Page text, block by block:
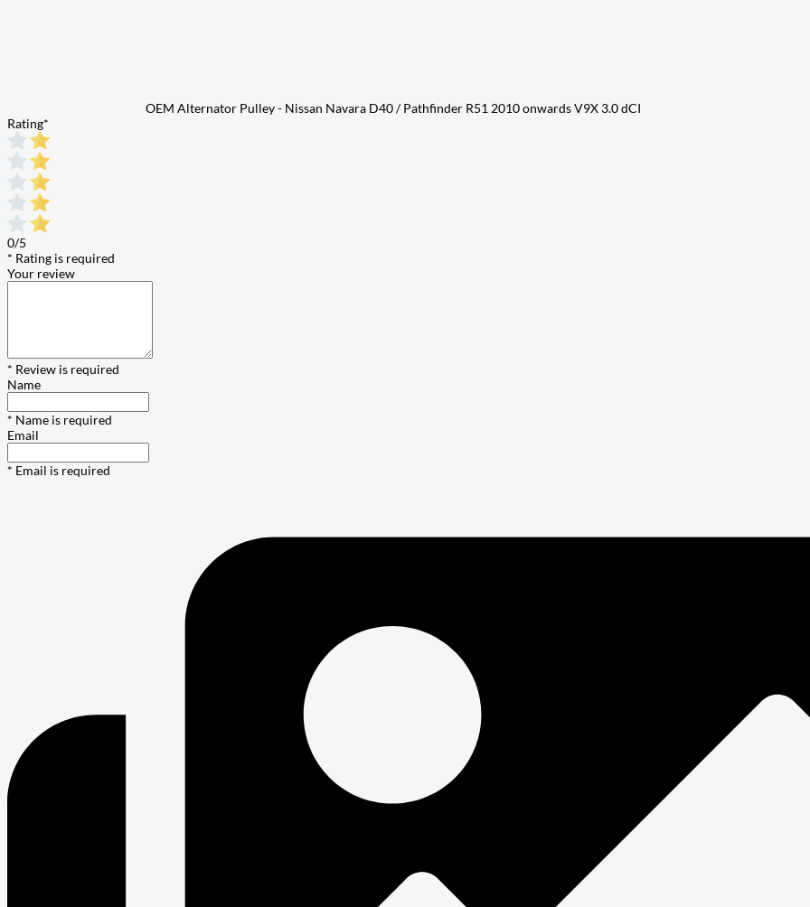
OEM Alternator Pulley - Nissan Navara D40 / Pathfinder R51 2010 onwards V9X 3.0 dCI
Rating*
0/5
* Rating is required
Your review
* Review is required
Name
* Name is required
Email
* Email is required